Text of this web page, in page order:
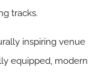
tracks.
inspiring venue
equipped, modern